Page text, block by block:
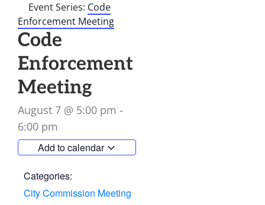
Event Series: Code
Enforcement Meeting
Code
Enforcement
Meeting
August 7 @ 5:00 pm -
6:00 pm
Add to calendar
Categories:
City Commission Meeting